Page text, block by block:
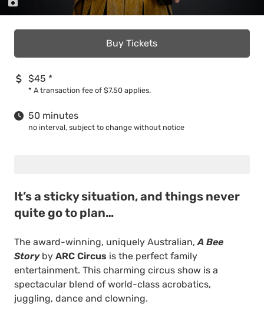
Buy Tickets
$45 *
* A transaction fee of $7.50 applies.
50 minutes
no interval, subject to change without notice
It’s a sticky situation, and things never
quite go to plan…
The award-winning, uniquely Australian,A Bee
Storyby ARC Circus is the perfect family
entertainment. This charming circus show is a
spectacular blend of world-class acrobatics,
juggling, dance and clowning.